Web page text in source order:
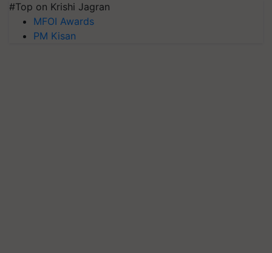
#Top on Krishi Jagran
MFOI Awards
PM Kisan